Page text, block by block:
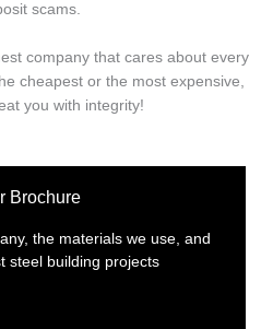
scams.
company that cares about every
cheapest or the most expensive,
you with integrity!
Brochure
the materials we use, and
steel building projects